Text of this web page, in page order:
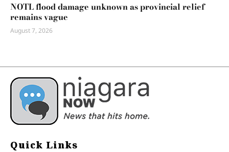
NOTL flood damage unknown as provincial relief
remains vague
August 7, 2026
Quick Links